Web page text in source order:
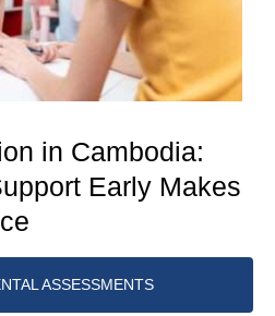
Us
in Cambodia:
Early Makes
ASSESSMENTS